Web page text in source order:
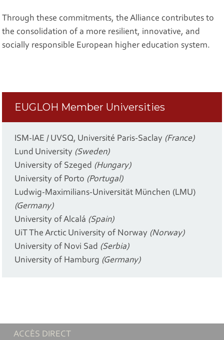
Through these commitments, the Alliance contributes to
the consolidation of a more resilient, innovative, and
socially responsible European higher education system.
EUGLOH Member Universities
ISM-IAE / UVSQ, Université Paris-Saclay (France)
Lund University (Sweden)
University of Szeged (Hungary)
University of Porto (Portugal)
Ludwig-Maximilians-Universität München (LMU)
(Germany)
University of Alcalá (Spain)
UiT The Arctic University of Norway (Norway)
University of Novi Sad (Serbia)
University of Hamburg (Germany)
ACCÈS DIRECT